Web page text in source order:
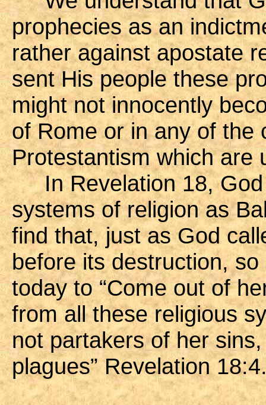
prophecies as an
rather against apostate
sent His people these
might not innocently
of Rome or in any of the
Protestantism which are
In Revelation 18, God
systems of religion as
find that, just as God
before its destruction,
today to “Come out of
from all these religious
not partakers of her
plagues” Revelation